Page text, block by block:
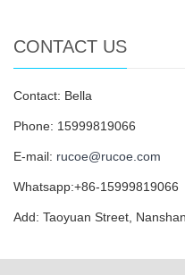
CONTACT US
Contact: Bella
Phone: 15999819066
E-mail: rucoe@rucoe.com
Whatsapp:+86-15999819066
Add: Taoyuan Street,